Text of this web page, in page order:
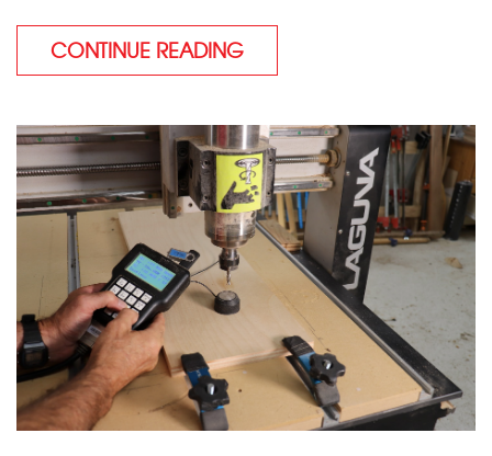
CONTINUE READING